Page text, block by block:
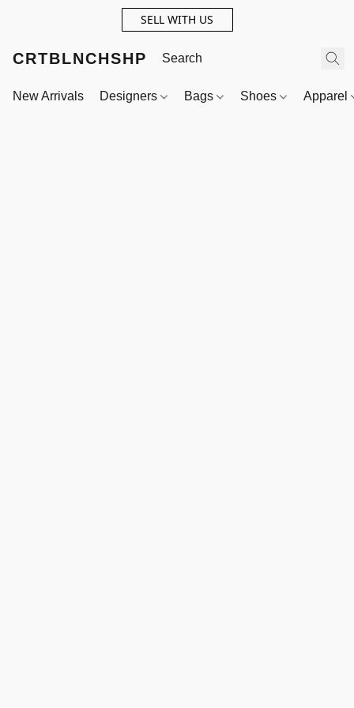
SELL WITH US
CRTBLNCHSHP
New Arrivals Designers Bags Shoes Apparel